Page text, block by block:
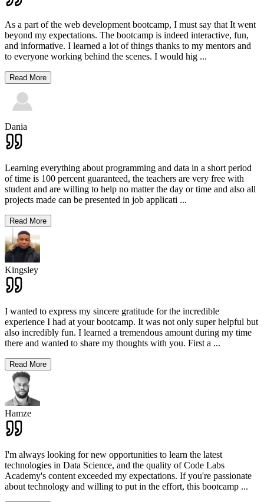
As a part of the web development bootcamp, I must say that It went
beyond my expectations. The bootcamp is indeed interactive, fun,
and informative. I learned a lot of things thanks to my mentors and
to everyone working behind the scenes. I would hig ...
Read More
Dania
Learning everything about programming and data in a short period
of time is 100 percent guaranteed, the teachers are very free with
student and are willing to help no matter the day or time and also all
projects made can be presented in job applicati ...
Read More
Kingsley
I wanted to express my sincere gratitude for the incredible
experience I had at your bootcamp. It was not only super helpful but
also incredibly fun. I learned a tremendous amount during my time
there and wanted to share my thoughts with you. First a ...
Read More
Hamze
I'm always looking for new opportunities to learn the latest
technologies in Data Science, and the quality of Code Labs
Academy's content exceeded my expectations. If you're passionate
about technology and willing to put in the effort, this bootcamp ...